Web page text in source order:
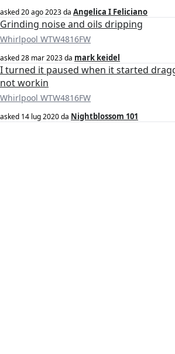
asked20 ago 2023da Angelica I Feliciano
Grinding noise and oils dripping
Whirlpool WTW4816FW
asked28 mar 2023da mark keidel
I turned it paused when it started
not workin
Whirlpool WTW4816FW
asked 14 lug 2020da Nightblossom 101